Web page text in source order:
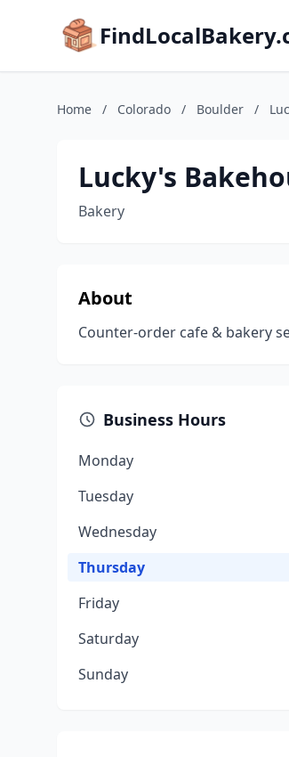
Home / Colorado / Boulder /
Lucky's
Bakery
About
Counter-order cafe & bakery
Business Hours
Monday
Tuesday
Wednesday
Thursday
Friday
Saturday
Sunday